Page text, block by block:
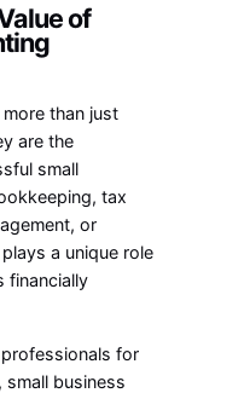
of
than just
are the
small
tax
or
a unique role
financially
for
small business